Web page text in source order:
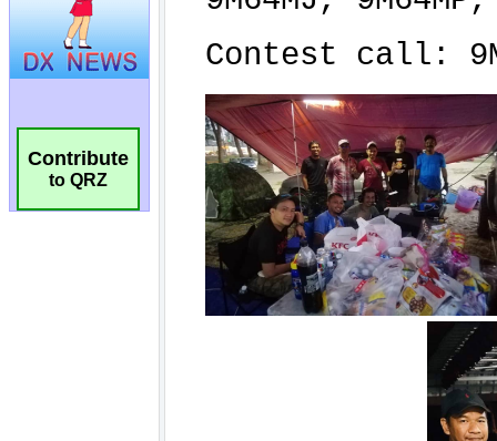
Contribute
to QRZ